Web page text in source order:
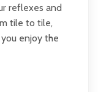
reflexes and
tile to tile,
enjoy the